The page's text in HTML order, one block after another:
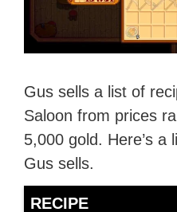
Gus sells a list of
Saloon from prices
5,000 gold. Here’s
Gus sells.
RECIPE